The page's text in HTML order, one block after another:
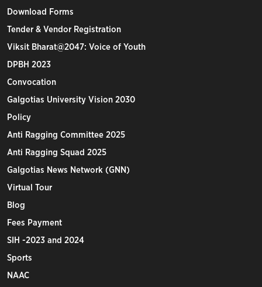
Download Forms
Tender & Vendor Registration
Viksit Bharat@2047: Voice of Youth
DPBH 2023
Convocation
Galgotias University Vision 2030
Policy
Anti Ragging Committee 2025
Anti Ragging Squad 2025
Galgotias News Network (GNN)
Virtual Tour
Blog
Fees Payment
SIH -2023 and 2024
Sports
NAAC